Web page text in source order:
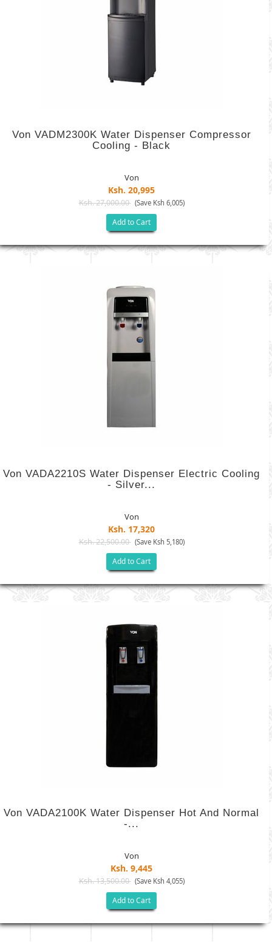
Von VADM2300K Water Dispenser Compressor
Cooling - Black
Von
Ksh. 20,995
Ksh. 27,000.00 (Save Ksh 6,005)
Add to Cart
Von VADA2210S Water Dispenser Electric Cooling
- Silver...
Von
Ksh. 17,320
Ksh. 22,500.00 (Save Ksh 5,180)
Add to Cart
Von VADA2100K Water Dispenser Hot And Normal
-...
Von
Ksh. 9,445
Ksh. 13,500.00 (Save Ksh 4,055)
Add to Cart